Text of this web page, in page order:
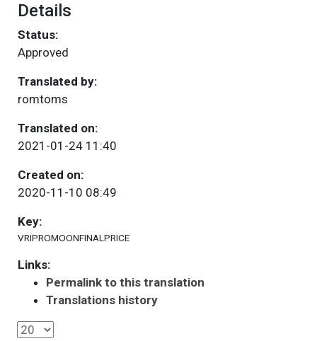
Details
Status:
Approved
Translated by:
romtoms
Translated on:
2021-01-24 11:40
Created on:
2020-11-10 08:49
Key:
VRIPROMOONFINALPRICE
Links:
Permalink to this translation
Translations history